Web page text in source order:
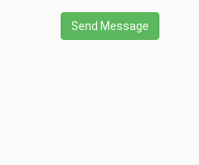
Send Message